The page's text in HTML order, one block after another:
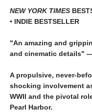
NEW YORK TIMES
• INDIE BESTSELLER
"An amazing and
and cinematic details"
A propulsive, never-
shocking involvement
WWII and the pivotal
Pearl Harbor.